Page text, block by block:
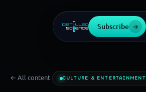
Subscribe →
← All content CULTURE & ENTERTAINMENT